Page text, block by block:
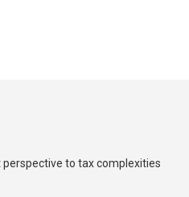
perspective to tax complexities